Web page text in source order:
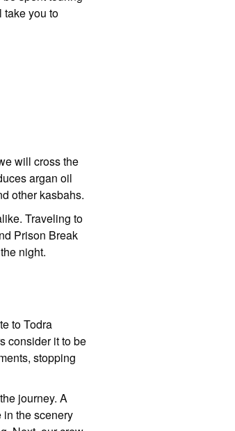
take you to
will cross the
argan oil
other kasbahs.
Traveling to
Prison Break
night.
to Todra
consider it to be
stopping
journey. A
in the scenery